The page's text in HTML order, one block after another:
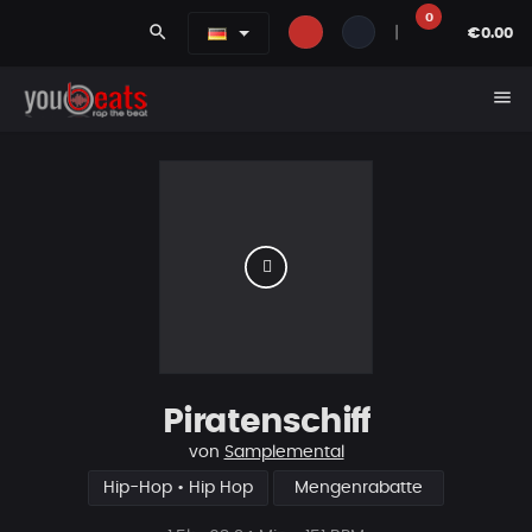
search
0
€0.00
menu
Piratenschiff
von Samplemental
Hip-Hop • Hip Hop Mengenrabatte